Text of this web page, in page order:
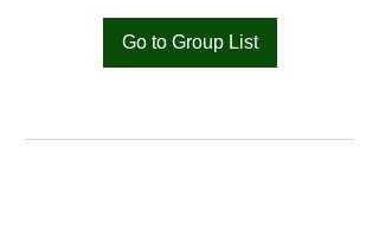
Go to Group List